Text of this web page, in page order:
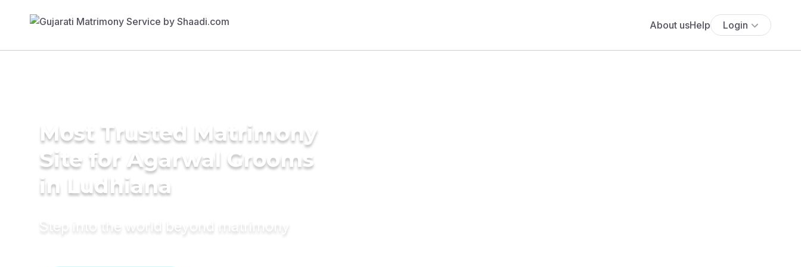
About usHelp Login
Most Trusted Matrimony
Site for Agarwal Grooms
in Ludhiana
Step into the world beyond matrimony